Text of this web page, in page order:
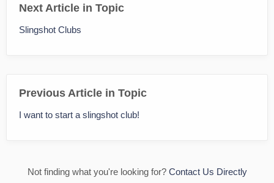
Next Article in Topic
Slingshot Clubs
Previous Article in Topic
I want to start a slingshot club!
Not finding what you're looking for? Contact Us Directly